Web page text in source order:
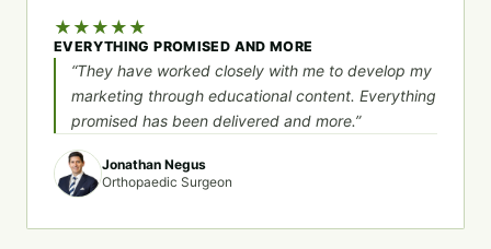
★ ★ ★ ★ ★
EVERYTHING PROMISED AND MORE
“They have worked closely with me to develop my
marketing through educational content. Everything
promised has been delivered and more.”
Jonathan Negus
Orthopaedic Surgeon